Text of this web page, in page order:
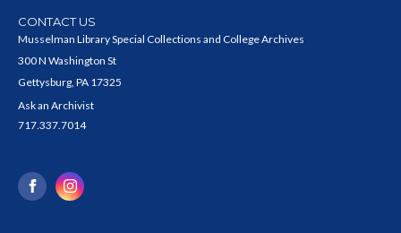
CONTACT US
Musselman Library Special Collections and College Archives
300 N Washington St
Gettysburg, PA 17325
Ask an Archivist
717.337.7014